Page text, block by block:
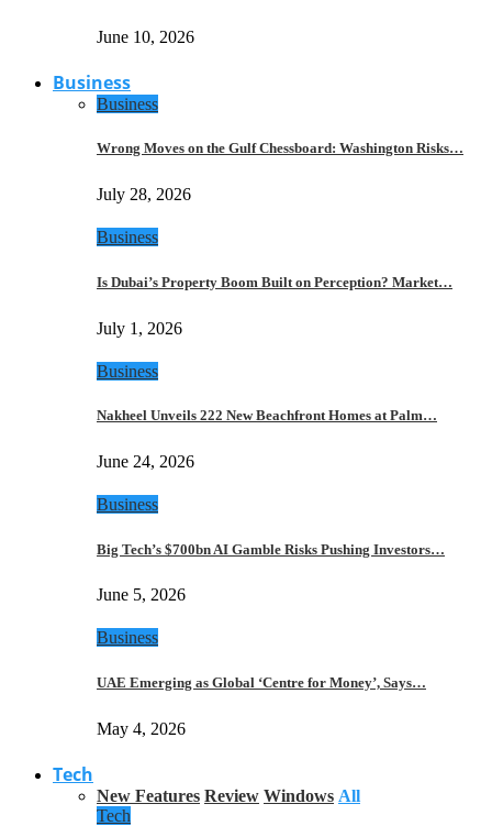
June 10, 2026
Business
Business
Wrong Moves on the Gulf Chessboard: Washington Risks…
July 28, 2026
Business
Is Dubai’s Property Boom Built on Perception? Market…
July 1, 2026
Business
Nakheel Unveils 222 New Beachfront Homes at Palm…
June 24, 2026
Business
Big Tech’s $700bn AI Gamble Risks Pushing Investors…
June 5, 2026
Business
UAE Emerging as Global ‘Centre for Money’, Says…
May 4, 2026
Tech
New Features Review Windows All
Tech